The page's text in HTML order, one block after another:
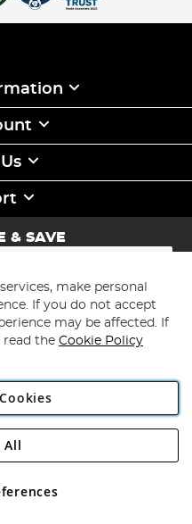
& SAVE
Plc
Road, Rackheath Industrial
VAT No GB 152140945
make personal
If you do not accept
may be affected. If
read the Cookie Policy
All